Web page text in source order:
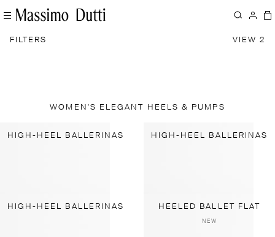
FILTERS VIEW 2
WOMEN'S ELEGANT HEELS & PUMPS
HIGH-HEEL BALLERINAS HIGH-HEEL BALLERINAS
HIGH-HEEL BALLERINAS HEELED BALLET FLAT
NEW